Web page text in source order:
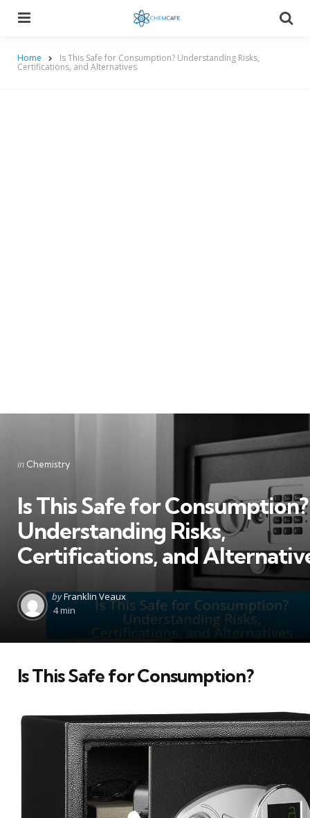
Home Is This Safe for Consumption? Understanding Risks,
Certifications, and Alternatives
Categories
Posted
in Chemistry
Is This Safe for Consumption?
Understanding Risks,
Certifications, and
Posted
by
byFranklin Veaux
4 min
Is This Safe for Consumption?